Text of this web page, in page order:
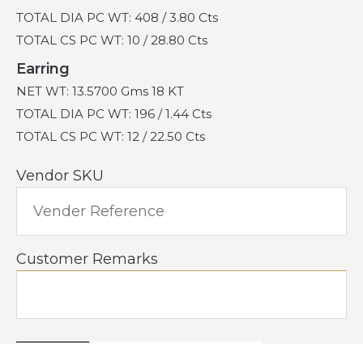
TOTAL DIA PC WT: 408 / 3.80 Cts
TOTAL CS PC WT: 10 / 28.80 Cts
Earring
NET WT: 13.5700 Gms 18 KT
TOTAL DIA PC WT: 196 / 1.44 Cts
TOTAL CS PC WT: 12 / 22.50 Cts
Vendor SKU
Customer Remarks